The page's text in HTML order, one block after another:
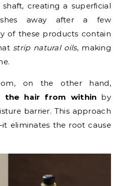
creating a superficial
away after a few
of these products contain
strip natural oils, making
on the other hand,
the hair from within by
barrier. This approach
eliminates the root cause